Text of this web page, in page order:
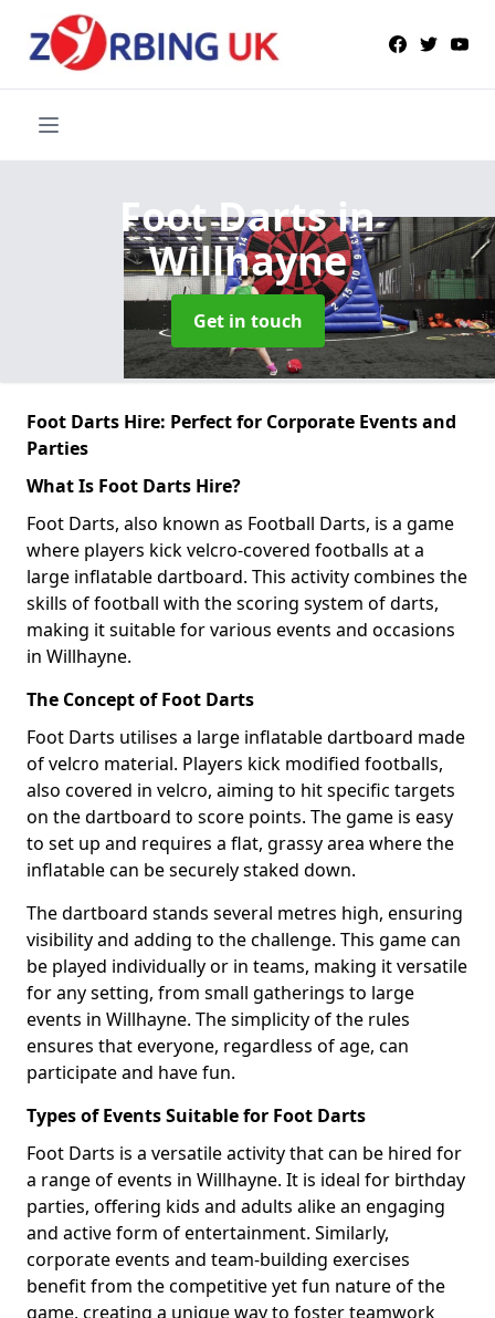
Foot Dartsin
Willhayne
Get in touch
Foot Darts Hire: Perfect for Corporate Events and
Parties
What Is Foot Darts Hire?
Foot Darts, also known as Football Darts, is a game
where players kick velcro-covered footballs at a
large inflatable dartboard. This activity combines the
skills of football with the scoring system of darts,
making it suitable for various events and occasions
in Willhayne.
The Concept of Foot Darts
Foot Darts utilises a large inflatable dartboard made
of velcro material. Players kick modified footballs,
also covered in velcro, aiming to hit specific targets
on the dartboard to score points. The game is easy
to set up and requires a flat, grassy area where the
inflatable can be securely staked down.
The dartboard stands several metres high, ensuring
visibility and adding to the challenge. This game can
be played individually or in teams, making it versatile
for any setting, from small gatherings to large
events in Willhayne. The simplicity of the rules
ensures that everyone, regardless of age, can
participate and have fun.
Types of Events Suitable for Foot Darts
Foot Darts is a versatile activity that can be hired for
a range of events in Willhayne. It is ideal for birthday
parties, offering kids and adults alike an engaging
and active form of entertainment. Similarly,
corporate events and team-building exercises
benefit from the competitive yet fun nature of the
game, creating a unique way to foster teamwork